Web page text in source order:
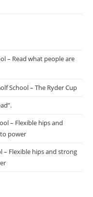
– Read what people are
School – The Ryder Cup
– Flexible hips and
power
– Flexible hips and strong